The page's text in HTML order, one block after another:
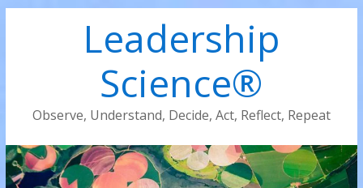
Leadership
Science®
Observe, Understand, Decide, Act, Reflect, Repeat